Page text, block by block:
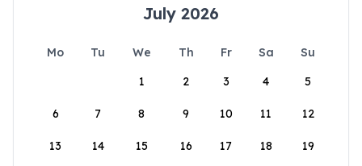
July 2026
Mo Tu We Th Fr Sa
Su
1
2 3 4 5
6 7 8 9 10 11 12
13 14 15 16 17 18 19